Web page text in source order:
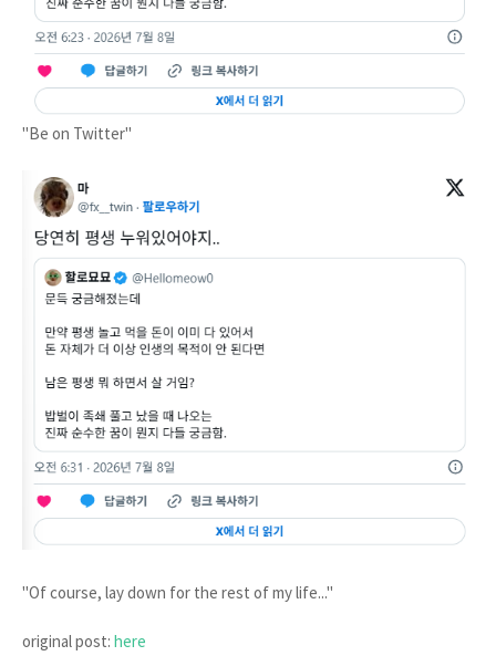
"Be on Twitter"
"Of course, lay down for the rest of my life..."
original post: here